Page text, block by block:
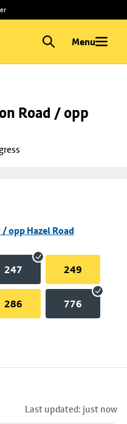
Menu
Road / opp
opp Hazel Road
247 249
286 776
Last updated: just now